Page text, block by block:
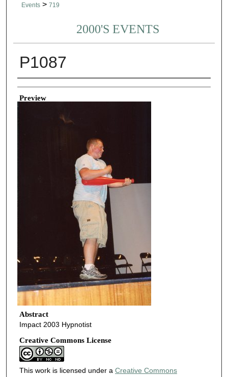
Events > 719
2000'S EVENTS
P1087
Creator
Preview
Abstract
Impact 2003 Hypnotist
Creative Commons License
This work is licensed under a Creative Commons